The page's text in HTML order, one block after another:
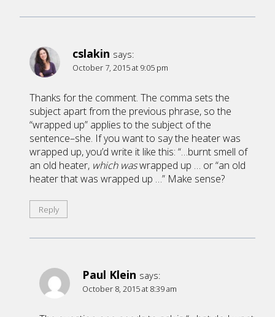
cslakin says:
October 7, 2015 at 9:05 pm
Thanks for the comment. The comma sets the
subject apart from the previous phrase, so the
“wrapped up” applies to the subject of the
sentence–she. If you want to say the heater was
wrapped up, you’d write it like this: “…burnt smell of
an old heater, which waswrapped up … or “an old
heater that was wrapped up …” Make sense?
Reply
Paul Klein says:
October 8, 2015 at 8:39 am